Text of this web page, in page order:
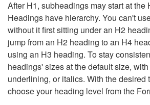
After H1, subheadings may start at the
Headings have hierarchy. You can't
without it first sitting under an H2
jump from an H2 heading to an H4
using an H3 heading. To stay
headings' sizes at the default size,
underlining, or italics. With the desired
choose your heading level from the